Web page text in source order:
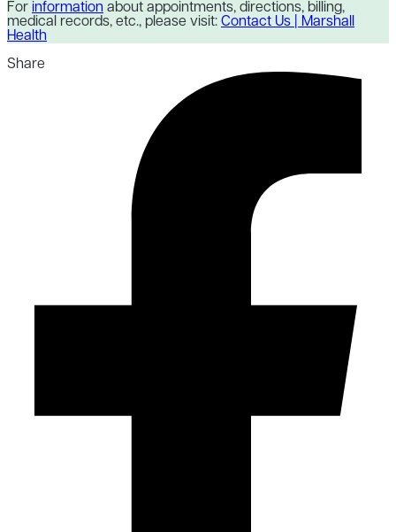
For information about appointments, directions, billing,
medical records, etc., please visit: Contact Us | Marshall
Health
Share